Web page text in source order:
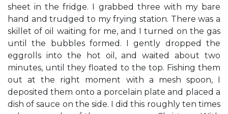
sheet in the fridge. I grabbed three with my bare
hand and trudged to my frying station. There was a
skillet of oil waiting for me, and I turned on the gas
until the bubbles formed. I gently dropped the
eggrolls into the hot oil, and waited about two
minutes, until they floated to the top. Fishing them
out at the right moment with a mesh spoon, I
deposited them onto a porcelain plate and placed a
dish of sauce on the side. I did this roughly ten times